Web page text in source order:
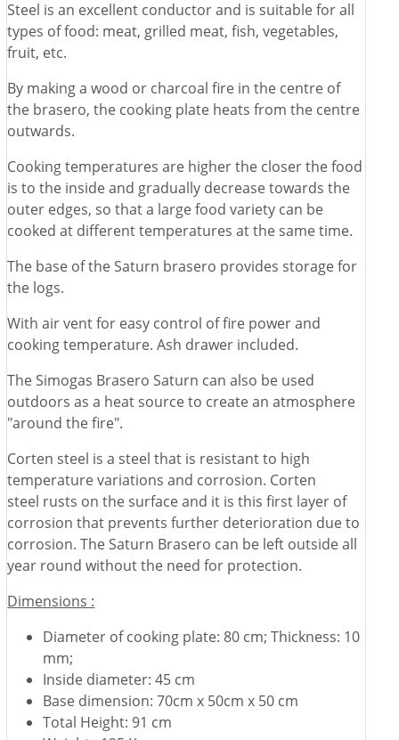
Steel is an excellent conductor and is suitable for all
types of food: meat, grilled meat, fish, vegetables,
fruit, etc.
By making a wood or charcoal fire in the centre of
the brasero, the cooking plate heats from the centre
outwards.
Cooking temperatures are higher the closer the food
is to the inside and gradually decrease towards the
outer edges, so that a large food variety can be
cooked at different temperatures at the same time.
The base of the Saturn brasero provides storage for
the logs.
With air vent for easy control of fire power and
cooking temperature. Ash drawer included.
The Simogas Brasero Saturn can also be used
outdoors as a heat source to create an atmosphere
"around the fire".
Corten steel is a steel that is resistant to high
temperature variations and corrosion. Corten
steel rusts on the surface and it is this first layer of
corrosion that prevents further deterioration due to
corrosion. The Saturn Brasero can be left outside all
year round without the need for protection.
Dimensions :
Diameter of cooking plate: 80 cm; Thickness: 10
mm;
Inside diameter: 45 cm
Base dimension: 70cm x 50cm x 50 cm
Total Height: 91 cm